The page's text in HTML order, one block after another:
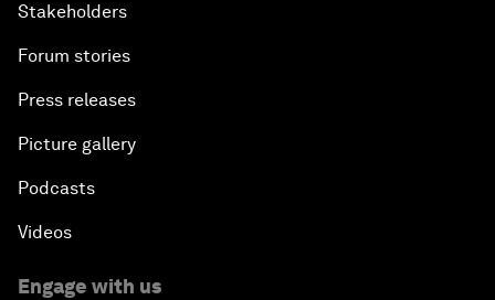
Stakeholders
Forum stories
Press releases
Picture gallery
Podcasts
Videos
Engage with us